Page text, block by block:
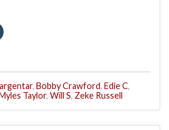
, Bobby Crawford, Edie C,
Taylor, Will S, Zeke Russell